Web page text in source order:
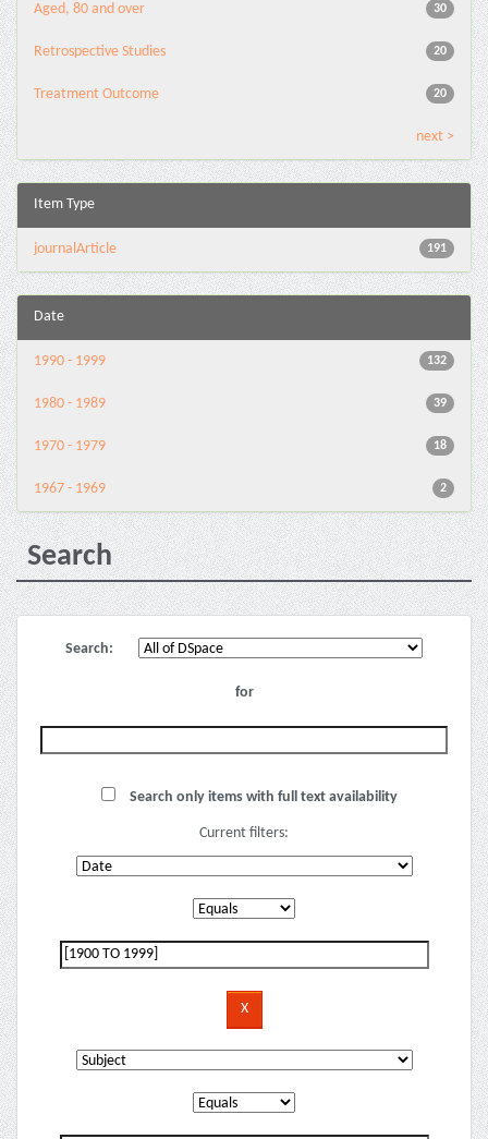
30
Aged, 80 and over
20
Retrospective Studies
20
Treatment Outcome
next >
Item Type
191
journalArticle
Date
132
1990 - 1999
39
1980 - 1989
18
1970 - 1979
2
1967 - 1969
Search
Search:
for
Search only items with full text availability
Current filters: